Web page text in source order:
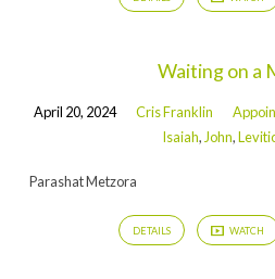
Waiting on a
April 20, 2024 Cris Franklin
Isaiah, John,
Parashat Metzora
DETAILS WATCH